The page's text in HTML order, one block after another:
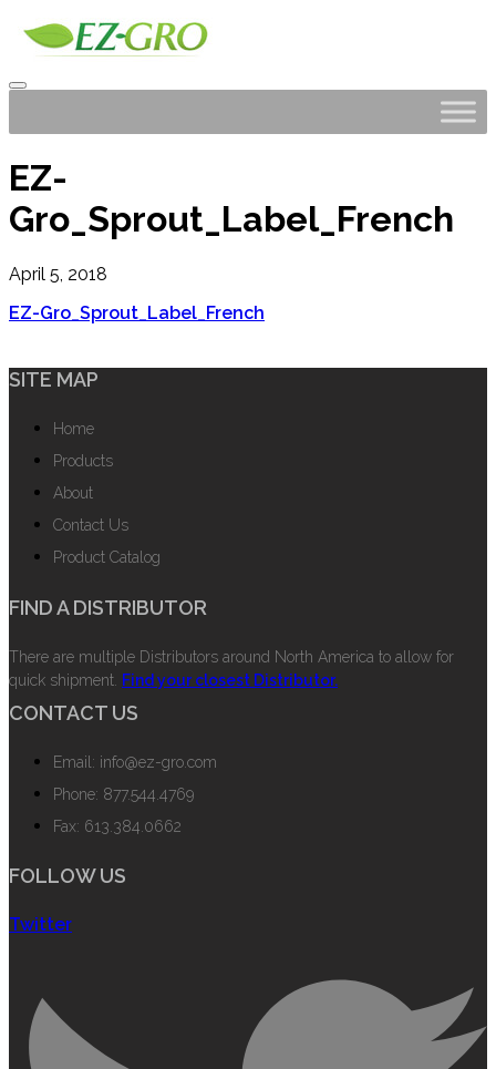
EZ-
Gro_Sprout_Label_French
April 5, 2018
EZ-Gro_Sprout_Label_French
SITE MAP
Home
Products
About
Contact Us
Product Catalog
FIND A DISTRIBUTOR
There are multiple Distributors around North America to allow for
quick shipment. Find your closest Distributor.
CONTACT US
Email: info@ez-gro.com
Phone: 877.544.4769
Fax: 613.384.0662
FOLLOW US
Twitter